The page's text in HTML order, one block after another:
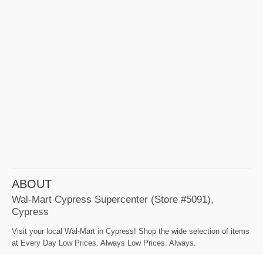
ABOUT
Wal-Mart Cypress Supercenter (Store #5091),
Cypress
Visit your local Wal-Mart in Cypress! Shop the wide selection of items
at Every Day Low Prices. Always Low Prices. Always.